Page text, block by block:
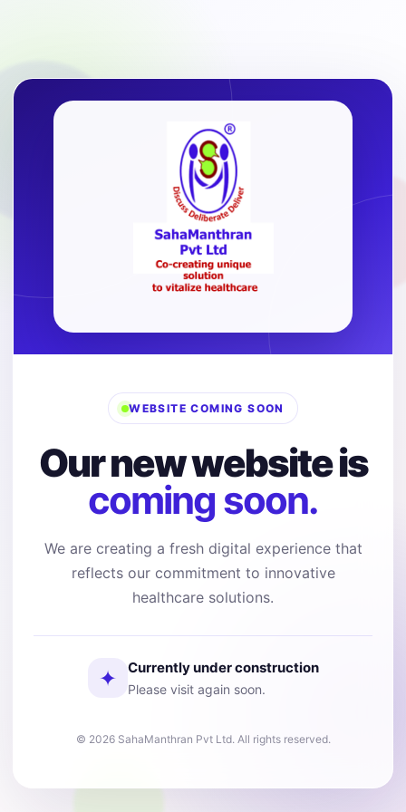
WEBSITE COMING SOON
Our new website is
coming soon.
We are creating a fresh digital experience that
reflects our commitment to innovative
healthcare solutions.
✦ Currently under construction
Please visit again soon.
© 2026 SahaManthran Pvt Ltd. All rights reserved.